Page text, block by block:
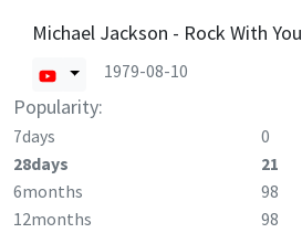
Michael Jackson - Rock With You
1979-08-10
Popularity:
7days 0
28days
21
6months
98
12months
98